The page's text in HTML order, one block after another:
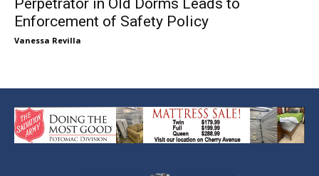
Perpetrator in Old Dorms Leads to
Enforcement of Safety Policy
Vanessa Revilla